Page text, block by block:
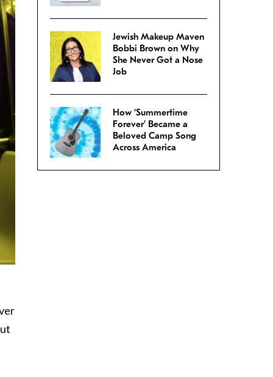
Jewish Makeup Maven
Bobbi Brown on Why
She Never Got a Nose
Job
How ‘Summertime
Forever’ Became a
Beloved Camp Song
Across America